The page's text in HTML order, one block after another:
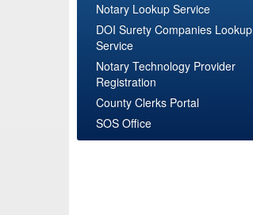
Notary Lookup Service
DOI Surety Companies Lookup
Service
Notary Technology Provider
Registration
County Clerks Portal
SOS Office